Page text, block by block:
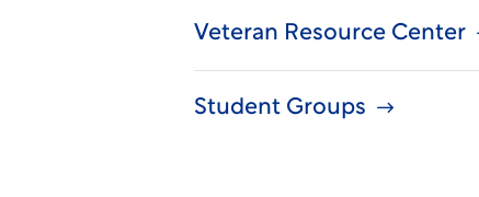
Veteran Resource Center
Student Groups